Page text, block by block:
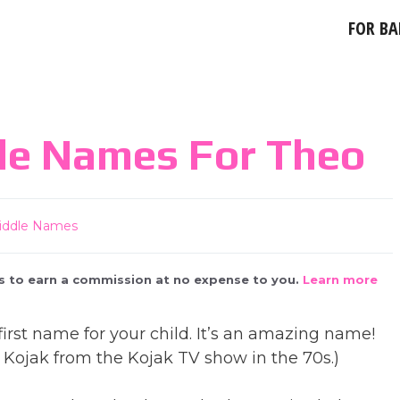
FOR
Names For Theo
Names
earn a commission at no expense to you. Learn more
name for your child. It’s an amazing name!
from the Kojak TV show in the 70s.)